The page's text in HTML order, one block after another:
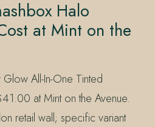
Halo
at Mint on the
All-In-One Tinted
at Mint on the Avenue.
retail wall; specific variant